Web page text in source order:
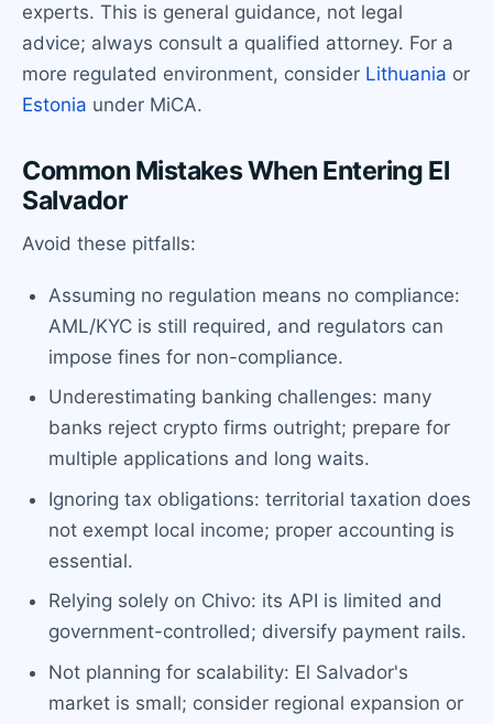
experts. This is general guidance, not legal
advice; always consult a qualified attorney. For a
more regulated environment, consider Lithuania or
Estonia under MiCA.
Common Mistakes When Entering El
Salvador
Avoid these pitfalls:
Assuming no regulation means no compliance:
AML/KYC is still required, and regulators can
impose fines for non-compliance.
Underestimating banking challenges: many
banks reject crypto firms outright; prepare for
multiple applications and long waits.
Ignoring tax obligations: territorial taxation does
not exempt local income; proper accounting is
essential.
Relying solely on Chivo: its API is limited and
government-controlled; diversify payment rails.
Not planning for scalability: El Salvador's
market is small; consider regional expansion or